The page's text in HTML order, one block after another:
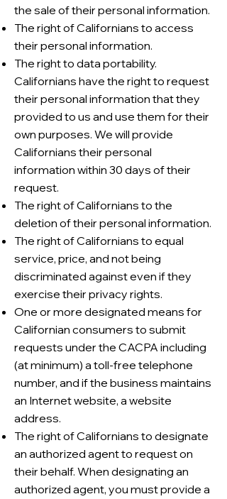
the sale of their personal information.
The right of Californians to access
their personal information.
The right to data portability.
Californians have the right to request
their personal information that they
provided to us and use them for their
own purposes. We will provide
Californians their personal
information within 30 days of their
request.
The right of Californians to the
deletion of their personal information.
The right of Californians to equal
service, price, and not being
discriminated against even if they
exercise their privacy rights.
One or more designated means for
Californian consumers to submit
requests under the CACPA including
(at minimum) a toll-free telephone
number, and if the business maintains
an Internet website, a website
address.
The right of Californians to designate
an authorized agent to request on
their behalf. When designating an
authorized agent, you must provide a